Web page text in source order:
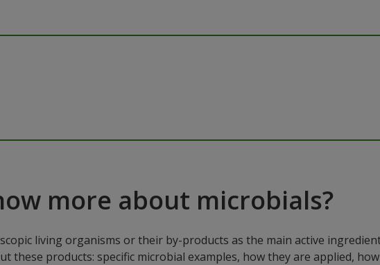
more about microbials?
living organisms or their by-products as the main active
these products: specific microbial examples, how they are applied,